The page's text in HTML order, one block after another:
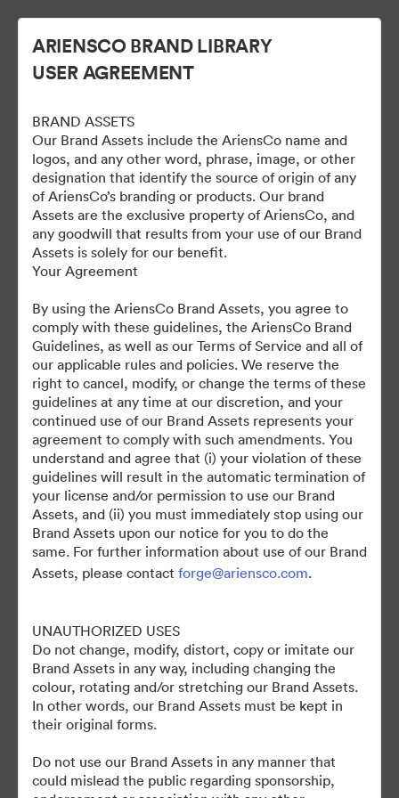
Gravely Digital Marketing
Assets - Public
1,193 자산
컬렉션 공유
ARIENSCO BRAND LIBRARY
USER AGREEMENT
BRAND ASSETS
Our Brand Assets include the AriensCo name and
logos, and any other word, phrase, image, or other
designation that identify the source of origin of any
of AriensCo’s branding or products. Our brand
Assets are the exclusive property of AriensCo, and
any goodwill that results from your use of our Brand
Assets is solely for our benefit.
Your Agreement
By using the AriensCo Brand Assets, you agree to
comply with these guidelines, the AriensCo Brand
Guidelines, as well as our Terms of Service and all of
our applicable rules and policies. We reserve the
right to cancel, modify, or change the terms of these
guidelines at any time at our discretion, and your
continued use of our Brand Assets represents your
agreement to comply with such amendments. You
understand and agree that (i) your violation of these
guidelines will result in the automatic termination of
your license and/or permission to use our Brand
Assets, and (ii) you must immediately stop using our
Brand Assets upon our notice for you to do the
same. For further information about use of our Brand
Assets, please contact forge@ariensco.com.
UNAUTHORIZED USES
Do not change, modify, distort, copy or imitate our
Brand Assets in any way, including changing the
colour, rotating and/or stretching our Brand Assets.
In other words, our Brand Assets must be kept in
their original forms.
Do not use our Brand Assets in any manner that
could mislead the public regarding sponsorship,
©2026 Brandfolder, Inc. Digital Asset Management
·
쿠키 기본 설정
서비스 약관
실시간 채팅
이메일 지원
제공자